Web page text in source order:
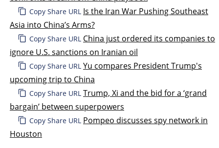
Copy Share URL Is the Iran War Pushing Southeast
Asia into China’s Arms?
Copy Share URL China just ordered its companies to
ignore U.S. sanctions on Iranian oil
Copy Share URL Yu compares President Trump's
upcoming trip to China
Copy Share URL Trump, Xi and the bid for a ‘grand
bargain’ between superpowers
Copy Share URL Pompeo discusses spy network in
Houston